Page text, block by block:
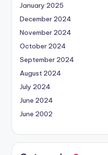
January 2025
December 2024
November 2024
October 2024
September 2024
August 2024
July 2024
June 2024
June 2002